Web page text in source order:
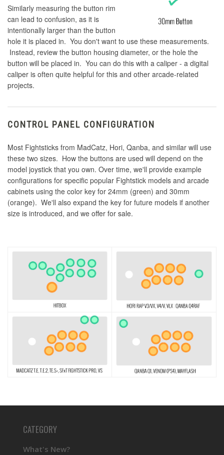
Similarly measuring the button rim
can lead to confusion, as it is
intentionally larger than the button
hole it is placed in. You don't want to use these measurements.
Instead, review the button housing diameter, or the hole the
button will be placed in. You can do this with a caliper - a digital
caliper is often quite helpful for this and other arcade-related
projects.
CONTROL PANEL CONFIGURATION
Most Fightsticks from MadCatz, Hori, Qanba, and similar will use
these two sizes. How the buttons are used will depend on the
model joystick that you own. Over time, we'll provide example
configurations for specific popular Fightstick models and arcade
cabinets using the color key for 24mm (green) and 30mm
(orange). We'll also expand the key for future models if another
size is introduced, and we offer for sale.
CATEGORY
What's New?